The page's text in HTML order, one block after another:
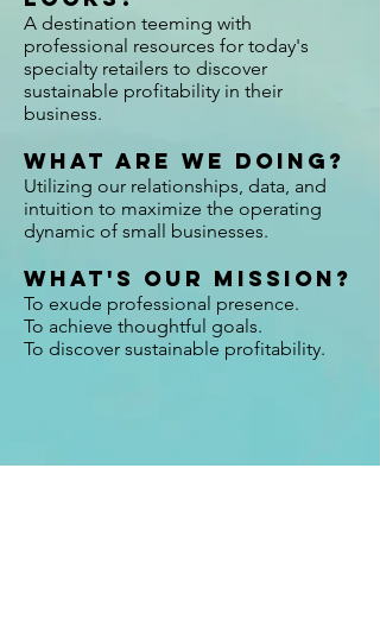
A destination teeming with
professional resources for today's
specialty retailers to discover
sustainable profitability in their
business.
What are we doing?
Utilizing our relationships, data, and
intuition to maximize the operating
dynamic of small businesses.
What's our mission?
To exude professional presence.
To achieve thoughtful goals.
To discover sustainable profitability.